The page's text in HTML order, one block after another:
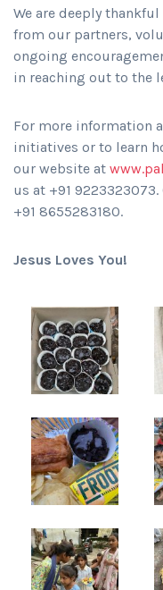
We are deeply
from our partners,
ongoing
in reaching out to the
For more information
initiatives or to learn
our website at
us at +91
+91 8655283180.
Jesus Loves You!